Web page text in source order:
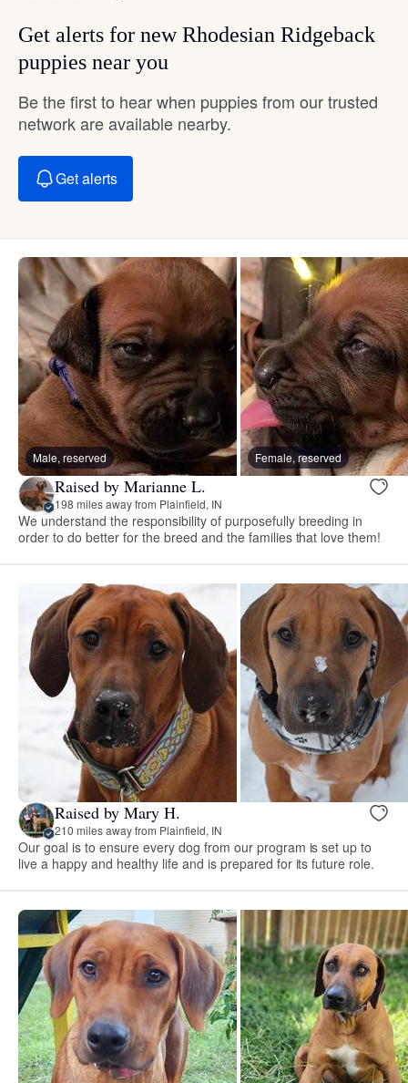
Get alerts for new Rhodesian Ridgeback
puppies near you
Be the first to hear when puppies from our trusted
network are available nearby.
Get alerts
Male, reserved Female, reserved
Raised by Marianne L.
198 miles away from Plainfield, IN
We understand the responsibility of purposefully breeding in
order to do better for the breed and the families that love them!
Raised by Mary H.
210 miles away from Plainfield, IN
Our goal is to ensure every dog from our program is set up to
live a happy and healthy life and is prepared for its future role.